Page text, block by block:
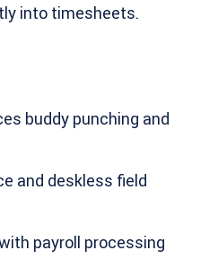
into timesheets.
buddy punching and
and deskless field
payroll processing